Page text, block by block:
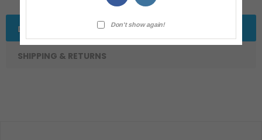
DESCRIPTION
SHIPPING & RETURNS
Don't show again!